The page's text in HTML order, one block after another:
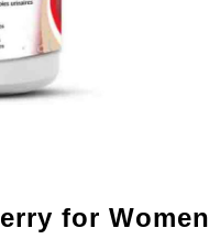
for Women